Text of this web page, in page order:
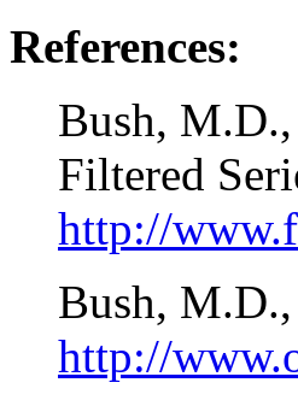
References:
Bush,
Filtered
http://
Bush,
http://